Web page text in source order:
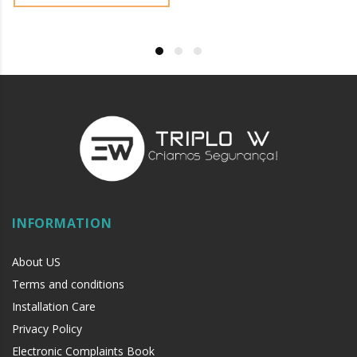
INFORMATION
About US
Terms and conditions
Installation Care
Privacy Policy
Electronic Complaints Book